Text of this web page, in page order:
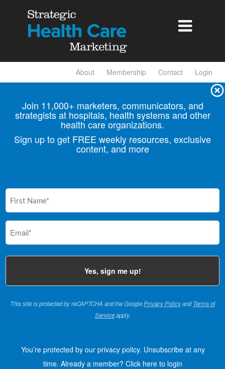

About Membership Contact Login
Join 11,000+ marketers, communicators, and
strategists at hospitals, health systems and other
health care organizations.
Sign up to get FREE weekly resources, exclusive
content, and more
(Required)
This site is protected by reCAPTCHA and the GooglePrivacy PolicyandTerms of
Serviceapply.
You’re protected by our privacy policy. Unsubscribe at any
time. Already a member? Click here to login